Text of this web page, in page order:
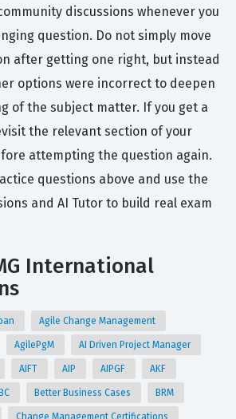
discussions whenever you
question. Do not simply move
after getting one right, but instead
options were incorrect to deepen
of the subject matter. If you get a
the relevant section of your
attempting the question again.
questions above and use the
and AI Tutor to build real exam
International
Agile Change Management
AgilePgM AI Driven Project Manager
AIFT AIP AIPGF AKF
Better Business Cases BRM